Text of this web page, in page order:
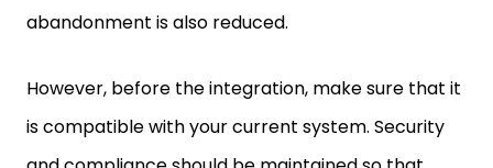
abandonment is also reduced.
However, before the integration, make sure that it
is compatible with your current system. Security